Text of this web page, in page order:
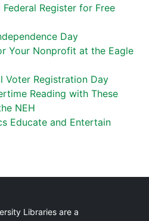
Federal Register for Free
Day
Your Nonprofit at the Eagle
Voter Registration Day
Reading with These
NEH
Educate and Entertain
Libraries are a